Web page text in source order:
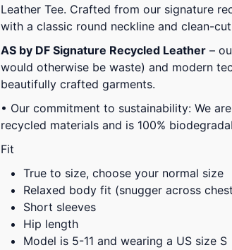
Leather Tee. Crafted from our signature
with a classic round neckline and clean-
AS by DF Signature Recycled Leather –
would otherwise be waste) and modern
beautifully crafted garments.
• Our commitment to sustainability: We
recycled materials and is 100%
Fit
True to size, choose your normal size
Relaxed body fit (snugger across
Short sleeves
Hip length
Model is 5-11 and wearing a US size S